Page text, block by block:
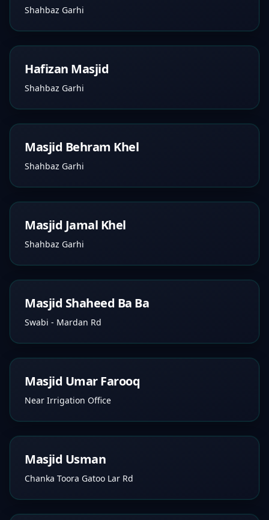
Shahbaz Garhi
Hafizan Masjid
Shahbaz Garhi
Masjid Behram Khel
Shahbaz Garhi
Masjid Jamal Khel
Shahbaz Garhi
Masjid Shaheed Ba Ba
Swabi - Mardan Rd
Masjid Umar Farooq
Near Irrigation Office
Masjid Usman
Chanka Toora Gatoo Lar Rd